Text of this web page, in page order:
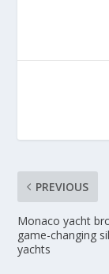
PREVIOUS
Monaco yacht
game-changing
yachts